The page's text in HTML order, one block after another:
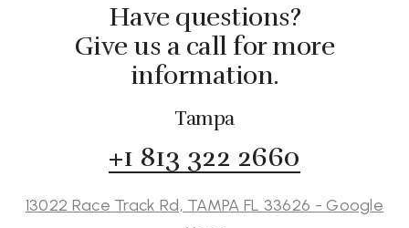
Have questions?
Give us a call for more
information.
Tampa
+1 813 322 2660
13022 Race Track Rd, TAMPA FL 33626 - Google